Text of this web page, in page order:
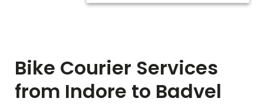
Bike Courier Services
from Indore to Badvel